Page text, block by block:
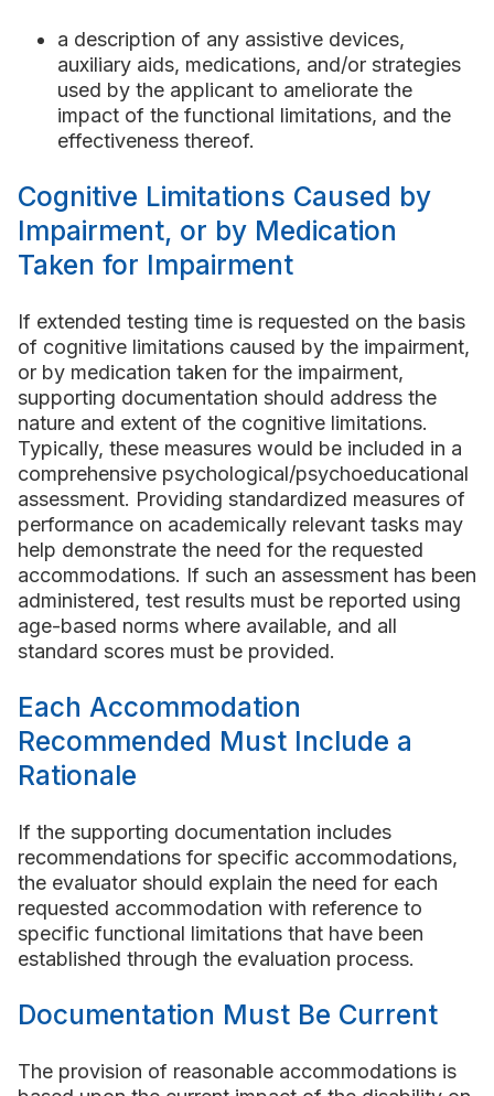
a description of any assistive devices,
auxiliary aids, medications, and/or strategies
used by the applicant to ameliorate the
impact of the functional limitations, and the
effectiveness thereof.
Cognitive Limitations Caused by
Impairment, or by Medication
Taken for Impairment
If extended testing time is requested on the basis
of cognitive limitations caused by the impairment,
or by medication taken for the impairment,
supporting documentation should address the
nature and extent of the cognitive limitations.
Typically, these measures would be included in a
comprehensive psychological/psychoeducational
assessment. Providing standardized measures of
performance on academically relevant tasks may
help demonstrate the need for the requested
accommodations. If such an assessment has been
administered, test results must be reported using
age-based norms where available, and all
standard scores must be provided.
Each Accommodation
Recommended Must Include a
Rationale
If the supporting documentation includes
recommendations for specific accommodations,
the evaluator should explain the need for each
requested accommodation with reference to
specific functional limitations that have been
established through the evaluation process.
Documentation Must Be Current
The provision of reasonable accommodations is